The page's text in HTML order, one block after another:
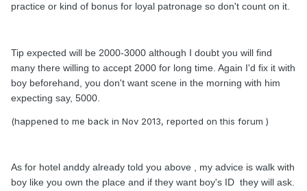
practice or kind of bonus for loyal patronage so don't count on it.
Tip expected will be 2000-3000 although I doubt you will find
many there willing to accept 2000 for long time. Again I'd fix it with
boy beforehand, you don't want scene in the morning with him
expecting say, 5000.
(happened to me back in Nov 2013, reported on this forum )
As for hotel anddy already told you above , my advice is walk with
boy like you own the place and if they want boy's ID they will ask.